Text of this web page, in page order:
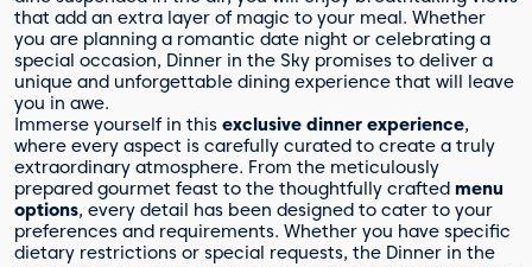
that add an extra layer of magic to your meal. Whether
you are planning a romantic date night or celebrating a
special occasion, Dinner in the Sky promises to deliver a
unique and unforgettable dining experience that will leave
you in awe.
Immerse yourself in this exclusive dinner experience,
where every aspect is carefully curated to create a truly
extraordinary atmosphere. From the meticulously
prepared gourmet feast to the thoughtfully crafted menu
options, every detail has been designed to cater to your
preferences and requirements. Whether you have specific
dietary restrictions or special requests, the Dinner in the